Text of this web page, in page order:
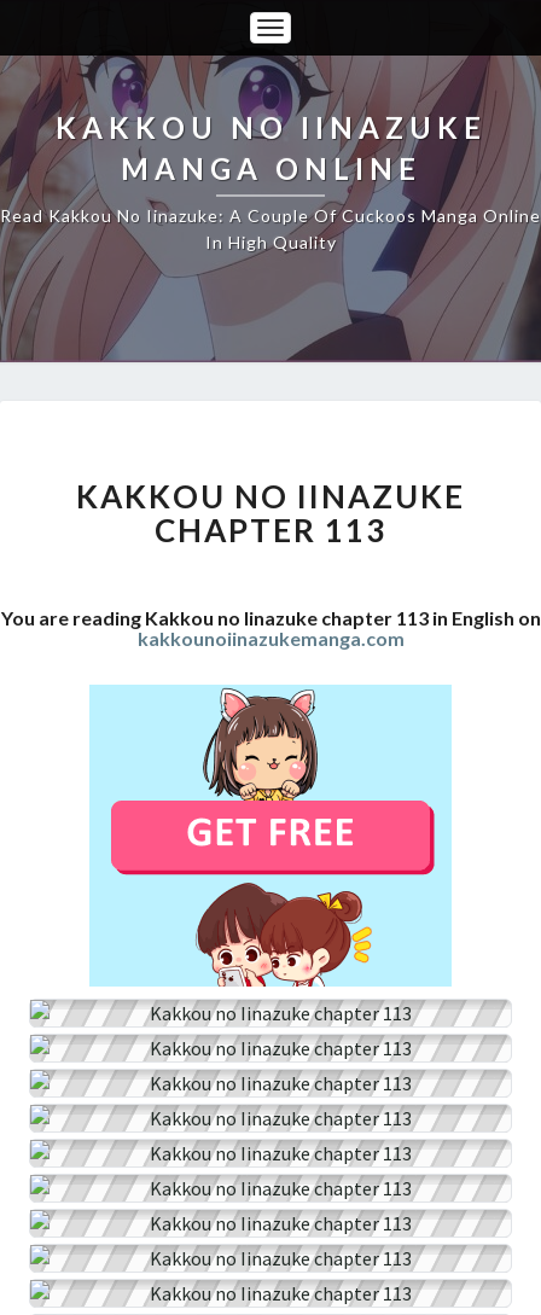
Toggle
Navigation
KAKKOU NO IINAZUKE
MANGA ONLINE
Read Kakkou No Iinazuke: A Couple Of Cuckoos Manga Online
In High Quality
IINAZUKE
CHAPTER
113
KAKKOU NO IINAZUKE
CHAPTER 113
You are reading Kakkou no Iinazuke chapter 113 in English on
kakkounoiinazukemanga.com